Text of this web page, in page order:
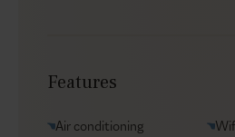
Yacht charters
Groceries supply
Features
Air conditioning